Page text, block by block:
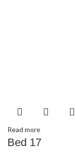
Read more
Bed 17